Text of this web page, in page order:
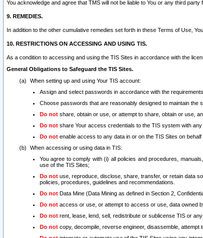
You acknowledge and agree that TMS will not be liable to You or any third
9. REMEDIES.
In addition to the other cumulative remedies set forth in these Terms of Use,
10. RESTRICTIONS ON ACCESSING AND USING TIS.
As a condition to accessing and using the TIS Sites in accordance with the
General Obligations to Safeguard the TIS Sites.
When setting up and using Your TIS account:
Assign and select passwords in accordance with the
Choose passwords that are reasonably designed to maintain the
Do not share, obtain or use, or attempt to share, obtain or use,
Do not share Your access credentials to the TIS system with any
Do not enable access to any data in or on the TIS Sites on
When accessing or using data in TIS:
You agree to comply with (i) all policies and procedures,
use of the TIS Sites;
Do not use, reproduce, disclose, share, transfer, or retain data
policies, procedures, guidelines and recommendations.
Do not Data Mine (Data Mining as defined in Section 2,
Do not access or use, or attempt to access or use, data owned
Do not rent, lease, lend, sell, redistribute or sublicense TIS or any
Do not copy, decompile, reverse engineer, disassemble,